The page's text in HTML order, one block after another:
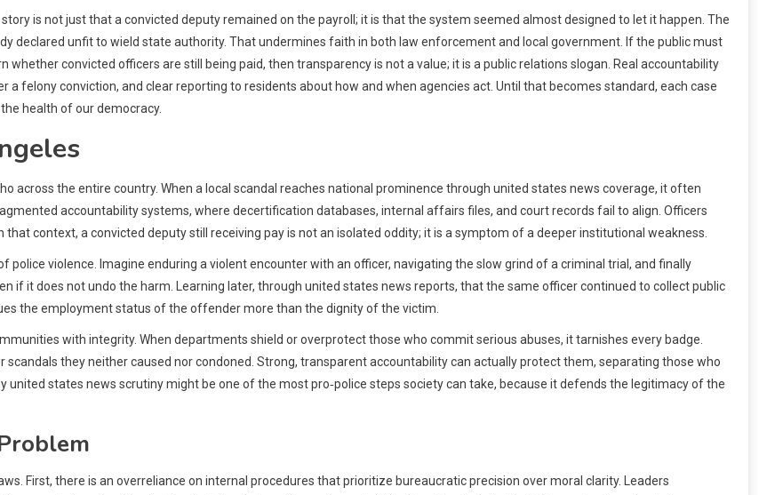
is not just that a convicted deputy remained on the payroll; it is that the system seemed almost designed to let it happen. The
declared unfit to wield state authority. That undermines faith in both law enforcement and local government. If the public must
convicted officers are still being paid, then transparency is not a value; it is a public relations slogan. Real accountability
felony conviction, and clear reporting to residents about how and when agencies act. Until that becomes standard, each case
health of our democracy.
across the entire country. When a local scandal reaches national prominence through united states news coverage, it often
accountability systems, where decertification databases, internal affairs files, and court records fail to align. Officers
context, a convicted deputy still receiving pay is not an isolated oddity; it is a symptom of a deeper institutional weakness.
violence. Imagine enduring a violent encounter with an officer, navigating the slow grind of a criminal trial, and finally
if it does not undo the harm. Learning later, through united states news reports, that the same officer continued to collect public
the employment status of the offender more than the dignity of the victim.
with integrity. When departments shield or overprotect those who commit serious abuses, it tarnishes every badge.
they neither caused nor condoned. Strong, transparent accountability can actually protect them, separating those who
states news scrutiny might be one of the most pro‑police steps society can take, because it defends the legitimacy of the
First, there is an overreliance on internal procedures that prioritize bureaucratic precision over moral clarity. Leaders